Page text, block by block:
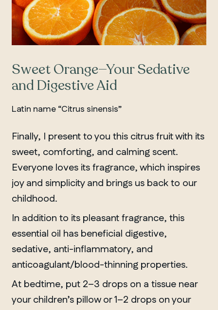
Sweet Orange—Your Sedative
and Digestive Aid
Latin name “Citrus sinensis”
Finally, I present to you this citrus fruit with its
sweet, comforting, and calming scent.
Everyone loves its fragrance, which inspires
joy and simplicity and brings us back to our
childhood.
In addition to its pleasant fragrance, this
essential oil has beneficial digestive,
sedative, anti-inflammatory, and
anticoagulant/blood-thinning properties.
At bedtime, put 2–3 drops on a tissue near
your children’s pillow or 1–2 drops on your